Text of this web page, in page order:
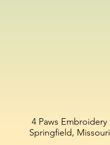
4 Paws Embroidery
Springfield, Missouri